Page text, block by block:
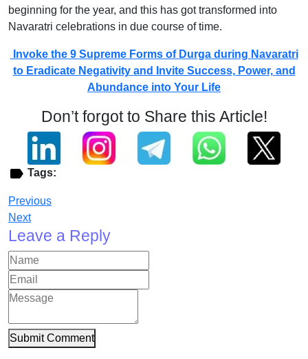
beginning for the year, and this has got transformed into
Navaratri celebrations in due course of time.
Invoke the 9 Supreme Forms of Durga during Navaratri
to Eradicate Negativity and Invite Success, Power, and
Abundance into Your Life
Don’t forgot to Share this Article!
Tags:
Previous
Next
Leave a Reply
Submit Comment